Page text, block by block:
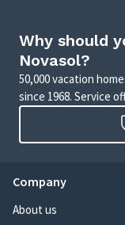
Why should
Novasol?
50,000 vacation
since 1968. Service
Company
About us